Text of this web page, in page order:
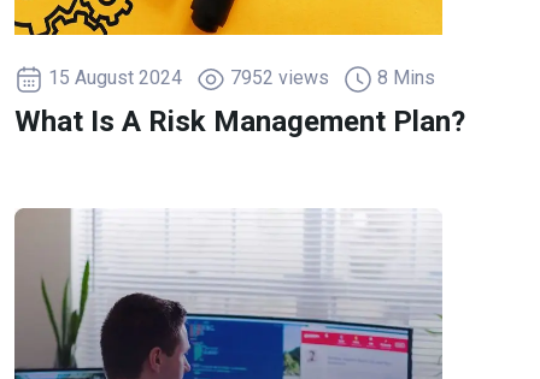
15 August 2024 7952 views 8 Mins
What Is A Risk Management Plan?